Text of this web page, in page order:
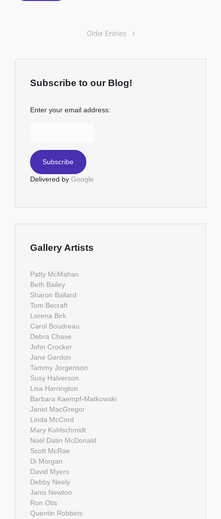
Older Entries
Subscribe to our Blog!
Enter your email address:
Delivered by Google
Gallery Artists
Patty McMahan
Beth Bailey
Sharon Ballard
Tom Becraft
Lorena Birk
Carol Boudreau
Debra Chase
John Crocker
Jane Gerdon
Tammy Jorgenson
Susy Halverson
Lisa Harrington
Barbara Kaempf-Matkowski
Janet MacGregor
Linda McCord
Mary Kohlschmidt
Noël Datin McDonald
Scott McRae
Di Morgan
David Myers
Debby Neely
Janis Newton
Ron Otis
Quentin Robbins